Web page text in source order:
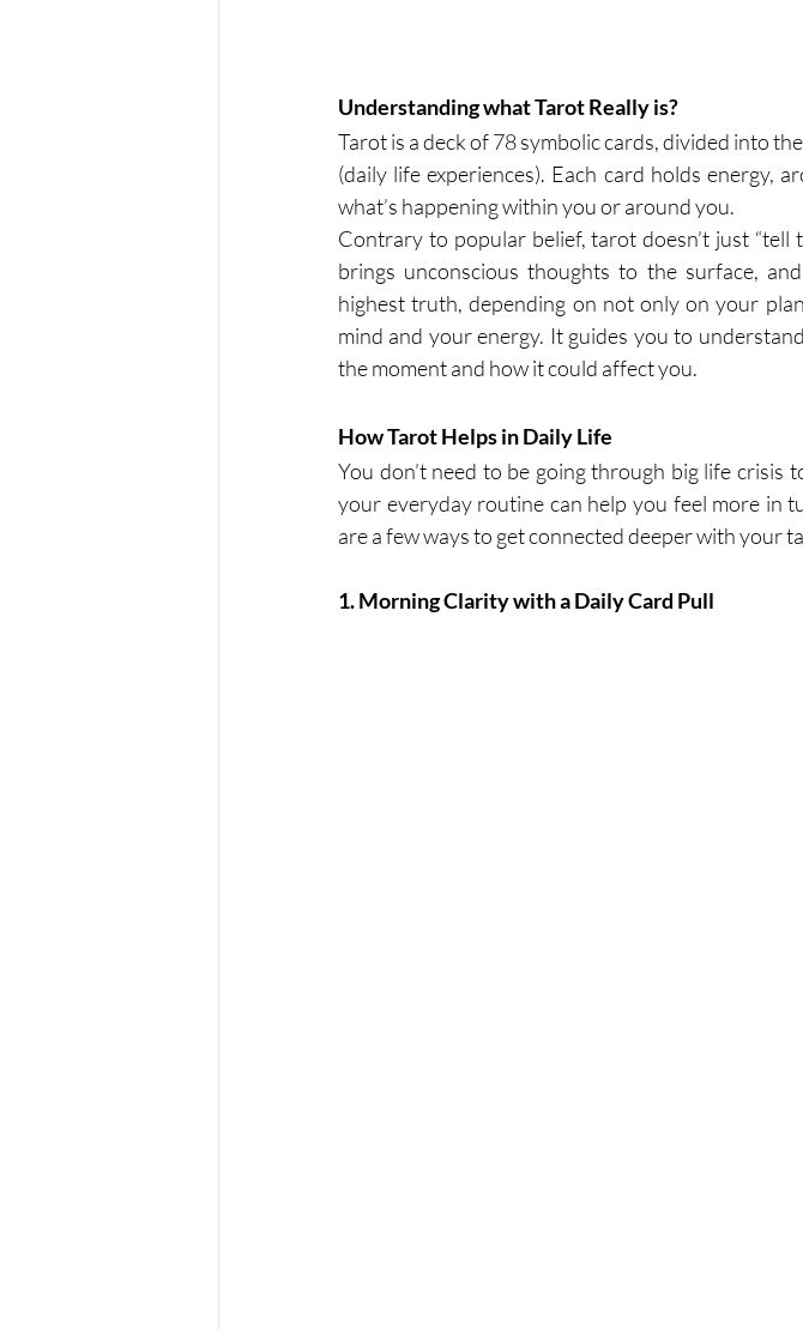
Understanding what Tarot Really is?
Tarot is a deck of 78 symbolic cards, divided into
(daily life experiences). Each card holds energy,
what’s happening within you or around you.
Contrary to popular belief, tarot doesn’t just
brings unconscious thoughts to the surface,
highest truth, depending on not only on your
mind and your energy. It guides you to
the moment and how it could affect you.
How Tarot Helps in Daily Life
You don’t need to be going through big life
your everyday routine can help you feel more in
are a few ways to get connected deeper with your
1. Morning Clarity with a Daily Card Pull